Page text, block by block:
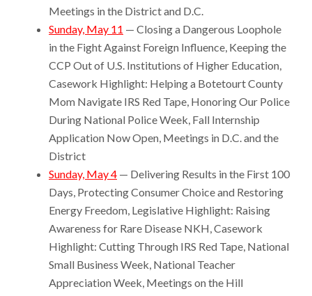
Meetings in the District and D.C.
Sunday, May 11 — Closing a Dangerous Loophole
in the Fight Against Foreign Influence, Keeping the
CCP Out of U.S. Institutions of Higher Education,
Casework Highlight: Helping a Botetourt County
Mom Navigate IRS Red Tape, Honoring Our Police
During National Police Week, Fall Internship
Application Now Open, Meetings in D.C. and the
District
Sunday, May 4 — Delivering Results in the First 100
Days, Protecting Consumer Choice and Restoring
Energy Freedom, Legislative Highlight: Raising
Awareness for Rare Disease NKH, Casework
Highlight: Cutting Through IRS Red Tape, National
Small Business Week, National Teacher
Appreciation Week, Meetings on the Hill